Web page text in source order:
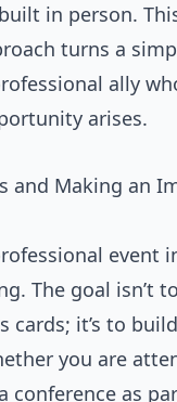
in person.
turns a
ally
arises.
and Making an
event
The goal isn’t
cards; it’s to
you are
conference as